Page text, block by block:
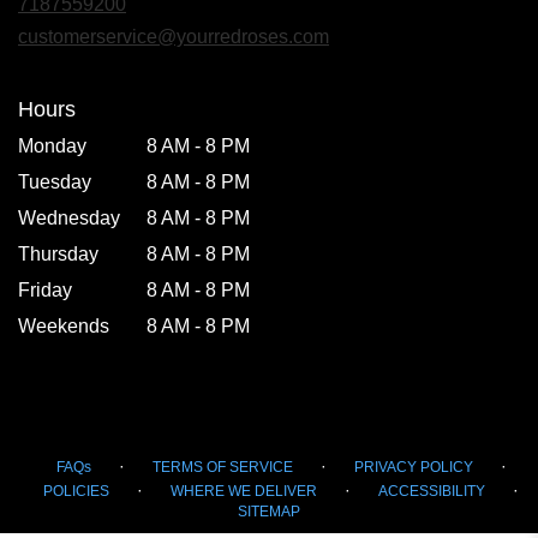
window)
customerservice@yourredroses.com
Hours
Monday
8 AM - 8 PM
Tuesday
8 AM - 8 PM
Wednesday
8 AM - 8 PM
Thursday
8 AM - 8 PM
Friday
8 AM - 8 PM
Weekends
8 AM - 8 PM
FAQs · TERMS OF SERVICE · PRIVACY POLICY ·
POLICIES · WHERE WE DELIVER · ACCESSIBILITY ·
SITEMAP